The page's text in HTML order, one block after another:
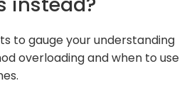
to gauge your understanding
overloading and when to use